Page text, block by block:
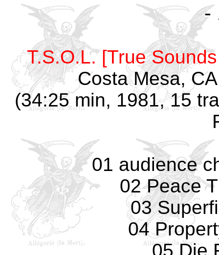
-
T.S.O.L. [True
Costa Mesa,
(34:25 min, 1981, 15
01 audience
02 Peace
03
04
05 Die